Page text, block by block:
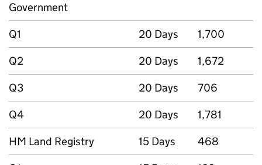
Government
Q1 20 Days
1,700
Q2
20 Days
1,672
Q3
20 Days
706
Q4
20 Days
1,781
HM Land Registry
15 Days
468